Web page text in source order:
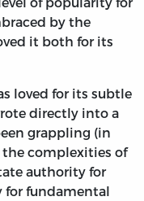
by the
it both for its
loved for its subtle
directly into a
grappling (in
complexities of
authority for
for fundamental